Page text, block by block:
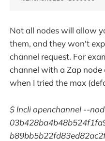
Not all nodes will allow
them, and they won't
channel request. For
channel with a Zap node
when I tried the max
$ lncli openchannel --